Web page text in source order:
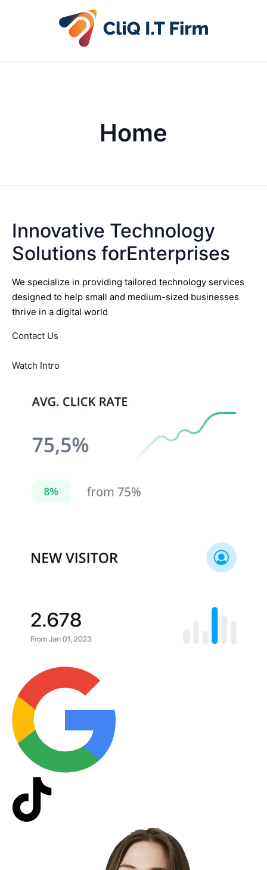
Home
Innovative Technology
Solutions forEnterprises
We specialize in providing tailored technology services
designed to help small and medium-sized businesses
thrive in a digital world
Contact Us
Watch Intro